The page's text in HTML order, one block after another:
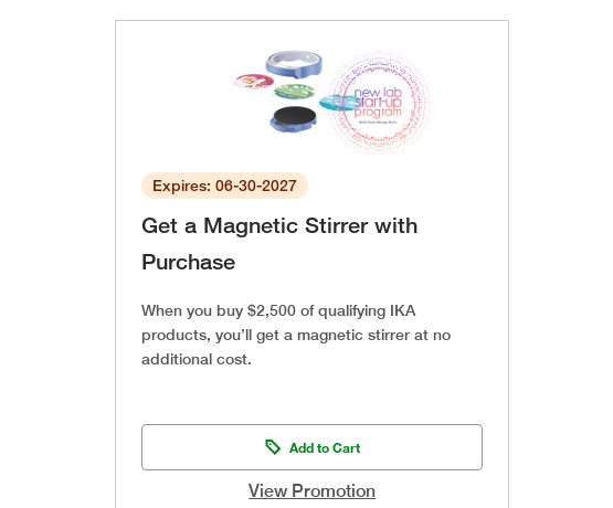
Expires: 06-30-2027
Get a Magnetic Stirrer with
Purchase
When you buy $2,500 of qualifying IKA
products, you’ll get a magnetic stirrer at no
additional cost.
Add to Cart
View Promotion